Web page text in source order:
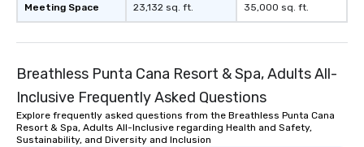
Meeting Space 23,132 sq. ft. 35,000 sq. ft.
Breathless Punta Cana Resort & Spa, Adults All-
Inclusive Frequently Asked Questions
Explore frequently asked questions from the Breathless Punta Cana
Resort & Spa, Adults All-Inclusive regarding Health and Safety,
Sustainability, and Diversity and Inclusion